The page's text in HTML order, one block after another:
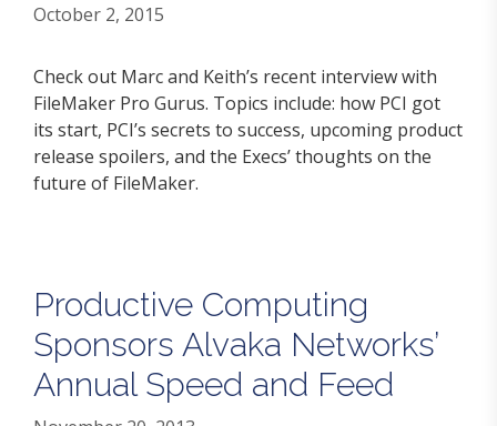
October 2, 2015
Check out Marc and Keith’s recent interview with
FileMaker Pro Gurus. Topics include: how PCI got
its start, PCI’s secrets to success, upcoming product
release spoilers, and the Execs’ thoughts on the
future of FileMaker.
Productive Computing
Sponsors Alvaka Networks’
Annual Speed and Feed